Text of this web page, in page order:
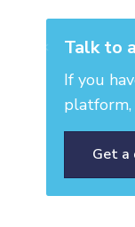
Talk to
If you
Get a